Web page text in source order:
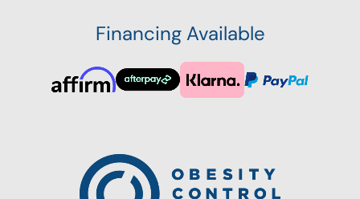
Financing Available